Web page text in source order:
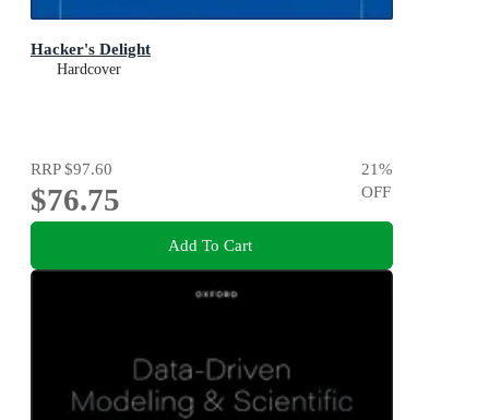
Hacker's Delight
Hardcover
RRP$97.60
$76.75
21%
OFF
Add To Cart